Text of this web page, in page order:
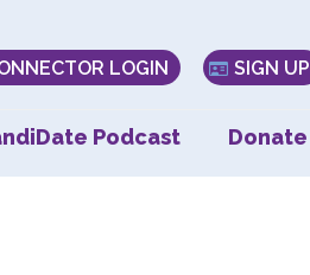
LOGIN SIGN UP
Podcast Donate